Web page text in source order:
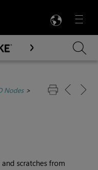
Menu

Nodes>
scratches from